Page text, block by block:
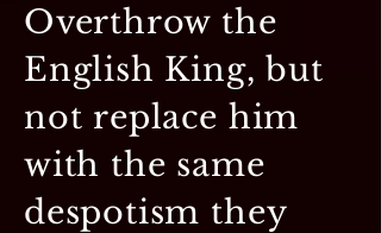
Overthrow the
English King, but
not replace him
with the same
despotism they